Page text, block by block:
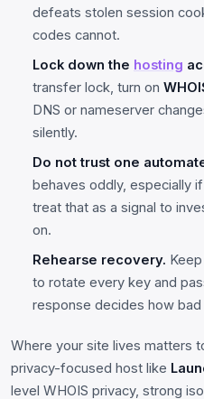
defeats stolen session
codes cannot.
Lock down the hosting
transfer lock, turn on
DNS or nameserver
silently.
Do not trust one
behaves oddly, especially
treat that as a signal to
on.
Rehearse recovery.
to rotate every key and
response decides how
Where your site lives matters
privacy-focused host like
level WHOIS privacy, strong